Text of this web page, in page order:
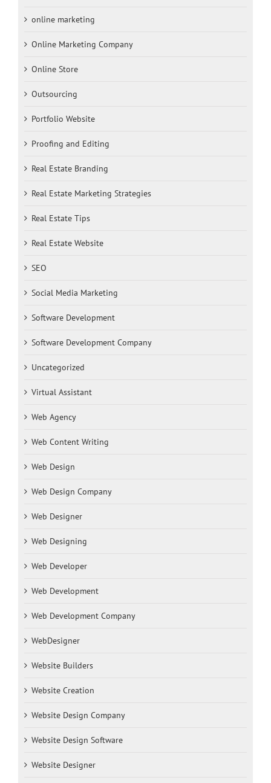
online marketing
Online Marketing Company
Online Store
Outsourcing
Portfolio Website
Proofing and Editing
Real Estate Branding
Real Estate Marketing Strategies
Real Estate Tips
Real Estate Website
SEO
Social Media Marketing
Software Development
Software Development Company
Uncategorized
Virtual Assistant
Web Agency
Web Content Writing
Web Design
Web Design Company
Web Designer
Web Designing
Web Developer
Web Development
Web Development Company
WebDesigner
Website Builders
Website Creation
Website Design Company
Website Design Software
Website Designer